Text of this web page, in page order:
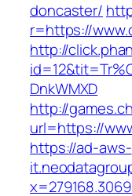
doncaster/
r=https://
http://
DnkWMXD
http://
url=https://
https://ad-aws-